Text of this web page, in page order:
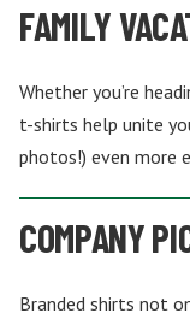
FAMILY
Whether you’re
t-shirts help unite
photos!) even more
COMPANY
Branded shirts not